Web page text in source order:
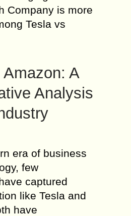
Company is more
Tesla vs
A
Analysis
era of business
few
captured
like Tesla and
have